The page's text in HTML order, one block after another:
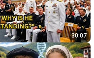
30:07